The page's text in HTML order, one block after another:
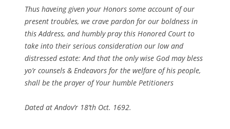
Thus haveing given your Honors some account of our
present troubles, we crave pardon for our boldness in
this Address, and humbly pray this Honored Court to
take into their serious consideration our low and
distressed estate: And that the only wise God may bless
yo’r counsels & Endeavors for the welfare of his people,
shall be the prayer of Your humble Petitioners
Dated at Andov’r 18’th Oct. 1692.